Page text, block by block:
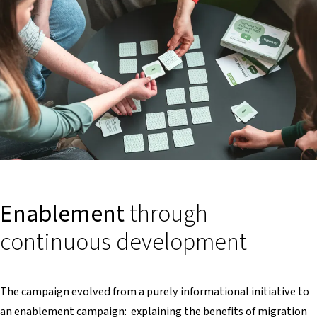
Enablementthrough
continuous development
The campaign evolved from a purely informational initiative to
an enablement campaign: explaining the benefits of migration